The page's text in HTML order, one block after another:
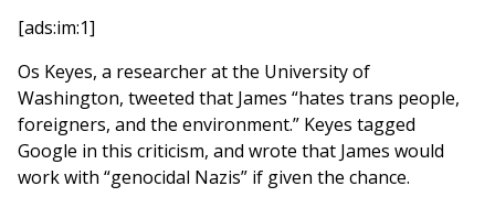
[ads:im:1]
Os Keyes, a researcher at the University of
Washington, tweeted that James “hates trans people,
foreigners, and the environment.” Keyes tagged
Google in this criticism, and wrote that James would
work with “genocidal Nazis” if given the chance.